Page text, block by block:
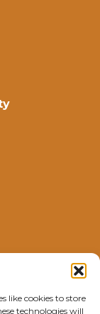
like cookies to store
technologies will